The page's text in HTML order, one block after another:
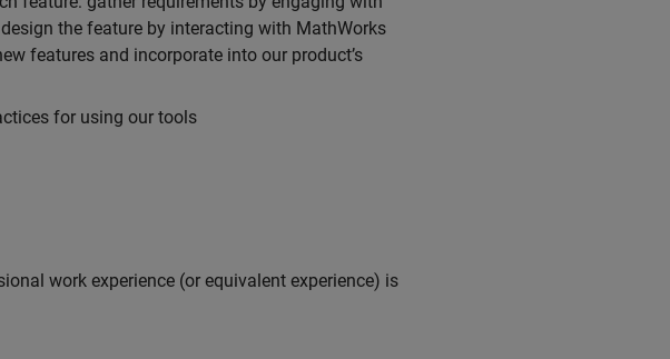
the feature by interacting with MathWorks
features and incorporate into our product’s
for using our tools
work experience (or equivalent experience) is